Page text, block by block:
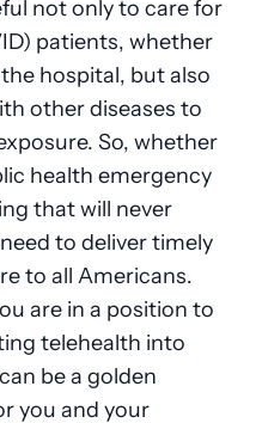
not only to care for
patients, whether
hospital, but also
other diseases to
So, whether
health emergency
that will never
to deliver timely
to all Americans.
are in a position to
telehealth into
be a golden
you and your